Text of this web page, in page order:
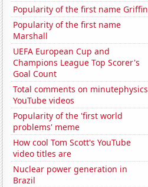
Popularity of the first name Griffin
Popularity of the first name
Marshall
UEFA European Cup and
Champions League Top Scorer's
Goal Count
Total comments on minutephysics
YouTube videos
Popularity of the 'first world
problems' meme
How cool Tom Scott's YouTube
video titles are
Nuclear power generation in
Brazil